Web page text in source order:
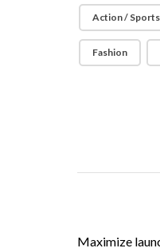
Action / Sports
Fashion
Maximize